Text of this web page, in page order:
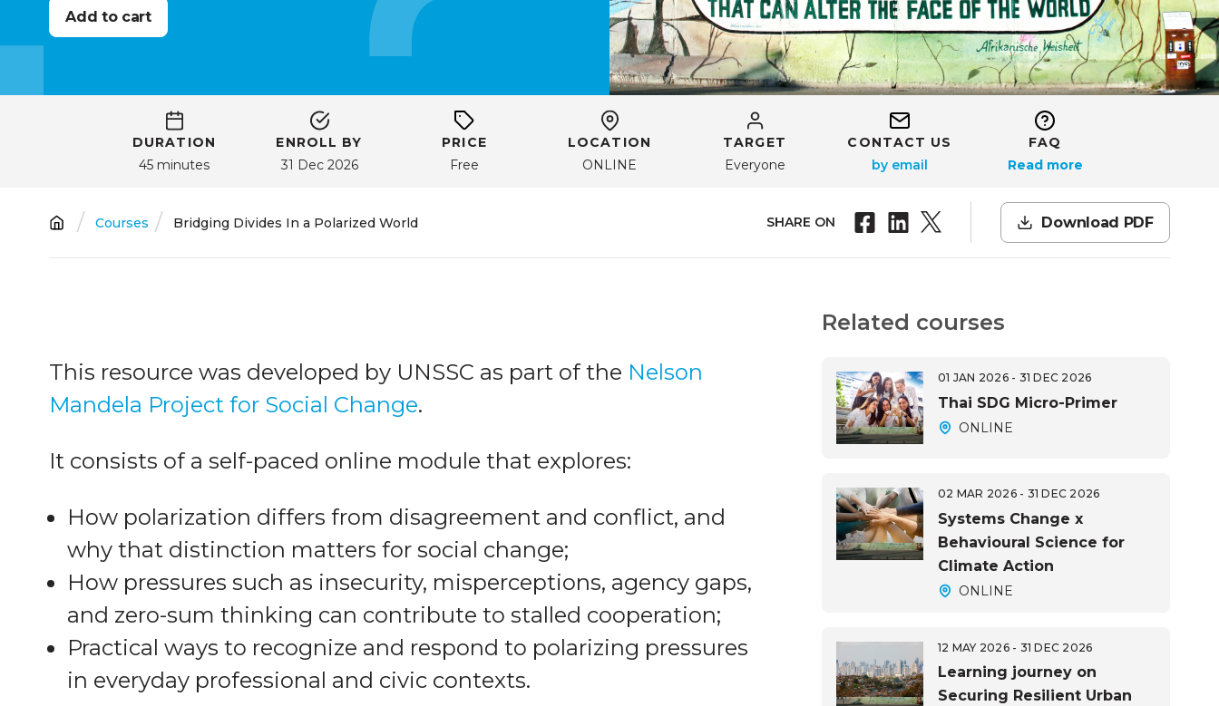
DURATION
45 minutes
ENROLL BY
31 Dec 2026
PRICE
Free
LOCATION
ONLINE
TARGET
Everyone
CONTACT US
FAQ
Read more
Breadcrumb
Courses Bridging Divides In a Polarized World SHARE ON Download PDF
This resource was developed by UNSSC as part of the Nelson
Mandela Project for Social Change.
It consists of a self-paced online module that explores:
How polarization differs from disagreement and conflict, and
why that distinction matters for social change;
How pressures such as insecurity, misperceptions, agency gaps,
and zero-sum thinking can contribute to stalled cooperation;
Practical ways to recognize and respond to polarizing pressures
in everyday professional and civic contexts.
Related courses
01 JAN 2026 - 31 DEC 2026
Thai SDG Micro-Primer
ONLINE
02 MAR 2026 - 31 DEC 2026
Systems Change x
Behavioural Science for
Climate Action
ONLINE
12 MAY 2026 - 31 DEC 2026
Learning journey on
Securing Resilient Urban